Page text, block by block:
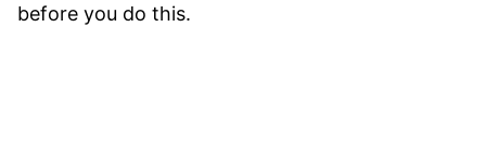
before you do this.